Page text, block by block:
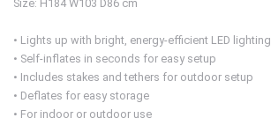
Size: H184 W103 D86 cm
• Lights up with bright, energy-efficient LED lighting
• Self-inflates in seconds for easy setup
• Includes stakes and tethers for outdoor setup
• Deflates for easy storage
• For indoor or outdoor use